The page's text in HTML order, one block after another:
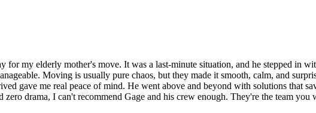
for my elderly mother's move. It was a last-minute situation, and he stepped in
Moving is usually pure chaos, but they made it smooth, calm, and
gave me real peace of mind. He went above and beyond with solutions that
drama, I can't recommend Gage and his crew enough. They're the team you